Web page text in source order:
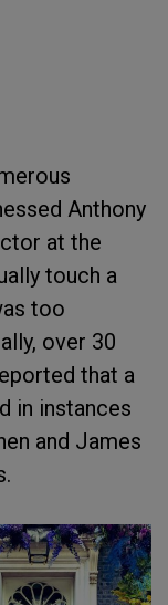
Anthony
at the
touch a
too
over 30
that a
in instances
and James